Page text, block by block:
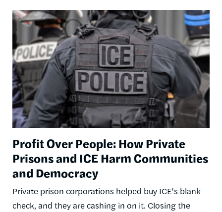
Image
Profit Over People: How Private
Prisons and ICE Harm Communities
and Democracy
Private prison corporations helped buy ICE's blank
check, and they are cashing in on it. Closing the